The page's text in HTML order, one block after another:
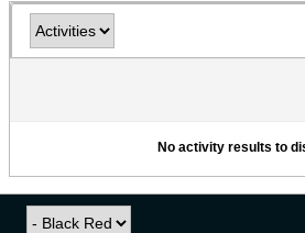
No activity results to